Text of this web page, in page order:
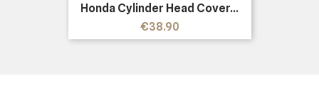
Honda Cylinder Head Cover...
Price
€38.90